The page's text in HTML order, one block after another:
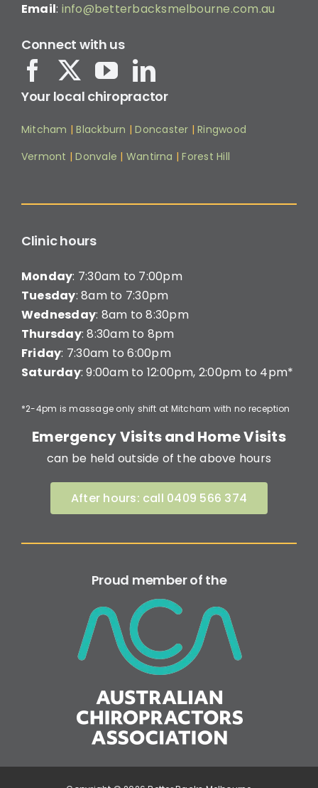
Email: info@betterbacksmelbourne.com.au
Connect with us
Your local chiropractor
Mitcham |Blackburn |Doncaster |Ringwood
Vermont |Donvale | Wantirna |Forest Hill
Clinic hours
Monday: 7:30am to 7:00pm
Tuesday: 8am to 7:30pm
Wednesday: 8am to 8:30pm
Thursday: 8:30am to 8pm
Friday: 7:30am to 6:00pm
Saturday: 9:00am to 12:00pm, 2:00pm to 4pm*
*2-4pm is massage only shift at Mitcham with no reception
Emergency Visits and Home Visits
can be held outside of the above hours
After hours: call 0409 566 374
Proud member of the